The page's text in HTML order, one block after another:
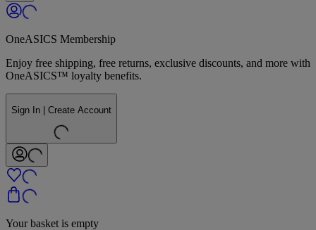
OneASICS Membership
Enjoy free shipping, free returns, exclusive discounts, and more with
OneASICS™ loyalty benefits.
Sign In | Create Account
Your basket is empty